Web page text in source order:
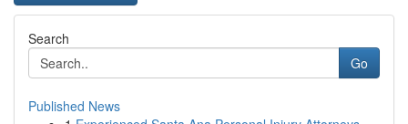
Search
Go
Published News